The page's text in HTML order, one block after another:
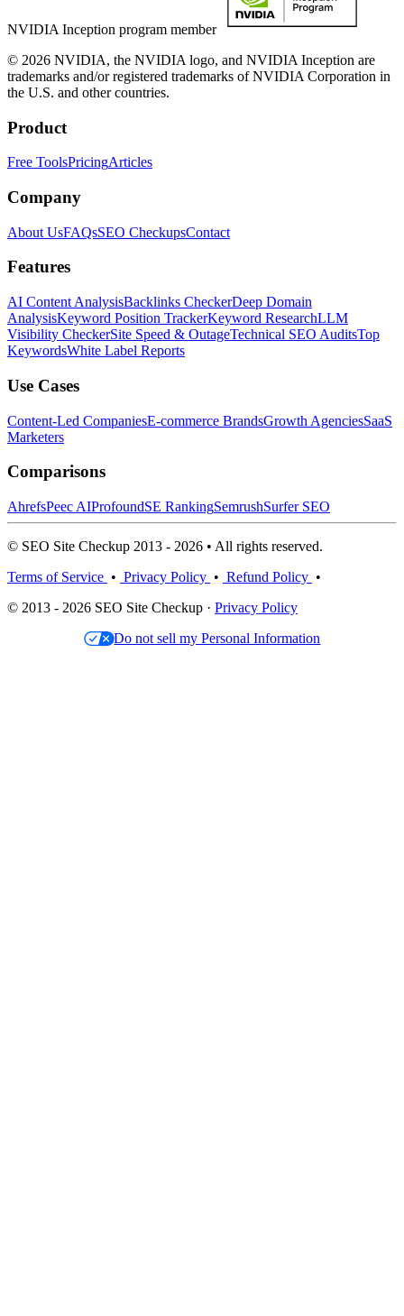
NVIDIA Inception program member
© 2026 NVIDIA, the NVIDIA logo, and NVIDIA Inception are
trademarks and/or registered trademarks of NVIDIA Corporation in
the U.S. and other countries.
Product
Free ToolsPricingArticles
Company
About UsFAQsSEO CheckupsContact
Features
AI Content AnalysisBacklinks CheckerDeep Domain
AnalysisKeyword Position TrackerKeyword ResearchLLM
Visibility CheckerSite Speed & OutageTechnical SEO AuditsTop
KeywordsWhite Label Reports
Use Cases
Content-Led CompaniesE-commerce BrandsGrowth AgenciesSaaS
Marketers
Comparisons
AhrefsPeec AIProfoundSE RankingSemrushSurfer SEO
© SEO Site Checkup 2013 - 2026 • All rights reserved.
Terms of Service • Privacy Policy • Refund Policy •
© 2013 - 2026 SEO Site Checkup · Privacy Policy
Do not sell my Personal Information